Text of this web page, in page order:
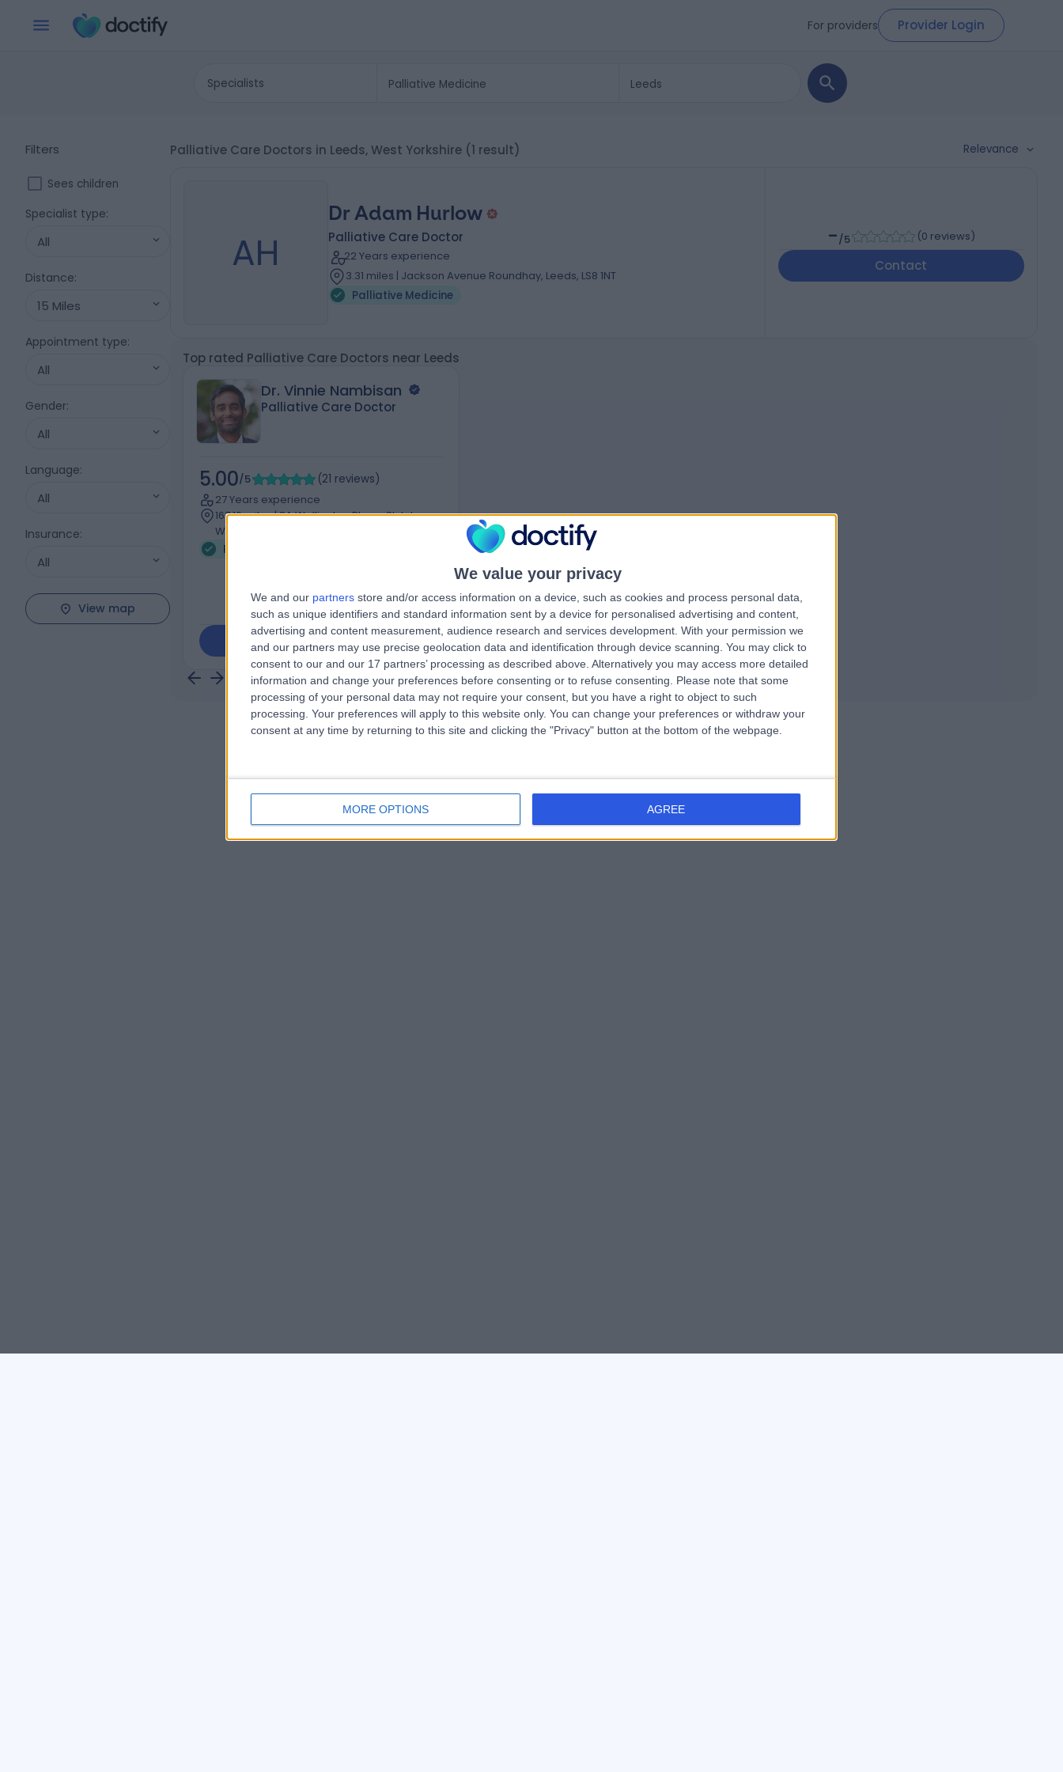
We value your privacy
We and our partners store and/or access information on a device, such as cookies and process personal data,
such as unique identifiers and standard information sent by a device for personalised advertising and content,
advertising and content measurement, audience research and services development. With your permission we
and our partners may use precise geolocation data and identification through device scanning. You may click to
consent to our and our 17 partners’ processing as described above. Alternatively you may access more detailed
information and change your preferences before consenting or to refuse consenting.
Please note that some
processing of your personal data may not require your consent, but you have a right to object to such
processing. Your preferences will apply to this website only. You can change your preferences or withdraw your
consent at any time by returning to this site and clicking the "Privacy" button at the bottom of the webpage.
MORE OPTIONS AGREE
For providers Provider Login
Specialists
Filters
Sees children
Specialist type:
All
Distance:
15 Miles
Appointment type:
All
Gender:
All
Language:
All
Insurance:
All
View map
Palliative Care Doctors in Leeds, West Yorkshire (1 result) Relevance
AH
Dr Adam Hurlow
Palliative Care Doctor
22 Years experience
3.31 miles | Jackson Avenue Roundhay, Leeds, LS8 1NT
Palliative Medicine
-/5 (0 reviews)
Contact
Top rated Palliative Care Doctors near Leeds
Dr. Vinnie Nambisan
Palliative Care Doctor
5.00/5 (21 reviews)
27 Years experience
167.10 miles | 8A Wellington Place, St Johns
Wood, London, NW8 9LE
Palliative Medicine
Contact